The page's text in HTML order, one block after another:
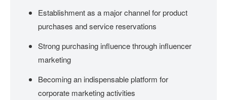
Establishment as a major channel for product
purchases and service reservations
Strong purchasing influence through influencer
marketing
Becoming an indispensable platform for
corporate marketing activities